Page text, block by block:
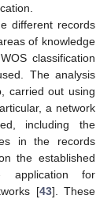
different records
of knowledge
classification
The analysis
carried out using
a network
including the
in the records
the established
application for
[43]. These